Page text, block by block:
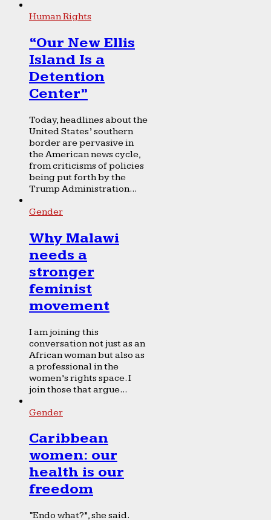
Human Rights
“Our New Ellis
Island Is a
Detention
Center”
Today, headlines about the
United States’ southern
border are pervasive in
the American news cycle,
from criticisms of policies
being put forth by the
Trump Administration...
Gender
Why Malawi
needs a
stronger
feminist
movement
I am joining this
conversation not just as an
African woman but also as
a professional in the
women’s rights space. I
join those that argue...
Gender
Caribbean
women: our
health is our
freedom
“Endo what?”, she said.